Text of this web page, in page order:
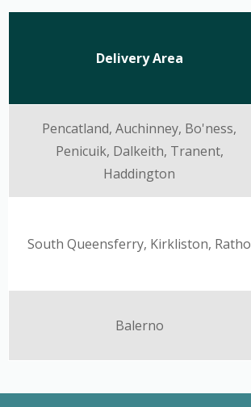
Delivery Area
Pencatland, Auchinney, Bo'ness,
Penicuik, Dalkeith, Tranent,
Haddington
South Queensferry, Kirkliston, Ratho
Balerno